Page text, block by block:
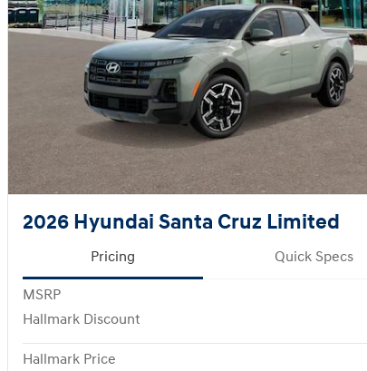
2026 Hyundai Santa Cruz Limited
Pricing Quick Specs
MSRP
Hallmark Discount
Hallmark Price